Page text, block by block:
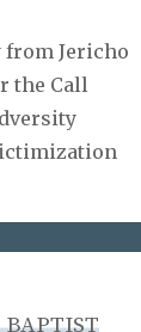
from Jericho
the Call
BAPTIST